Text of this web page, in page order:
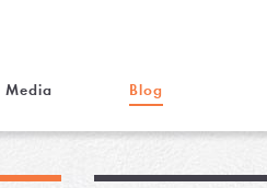
Media Blog